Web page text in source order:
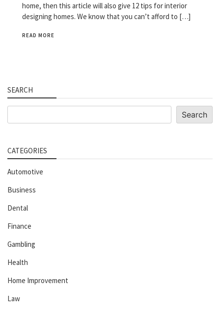
home, then this article will also give 12 tips for interior
designing homes. We know that you can’t afford to […]
READ MORE
SEARCH
Search
CATEGORIES
Automotive
Business
Dental
Finance
Gambling
Health
Home Improvement
Law